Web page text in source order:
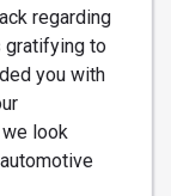
regarding
gratifying to
you with
look